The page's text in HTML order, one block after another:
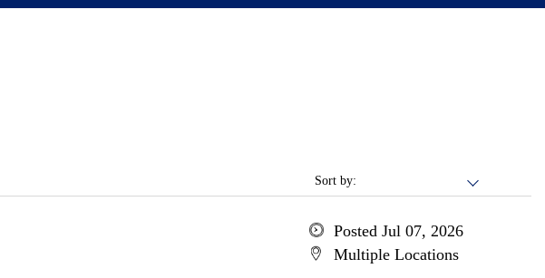
Sort by:
Posted Jul 07, 2026
Multiple Locations